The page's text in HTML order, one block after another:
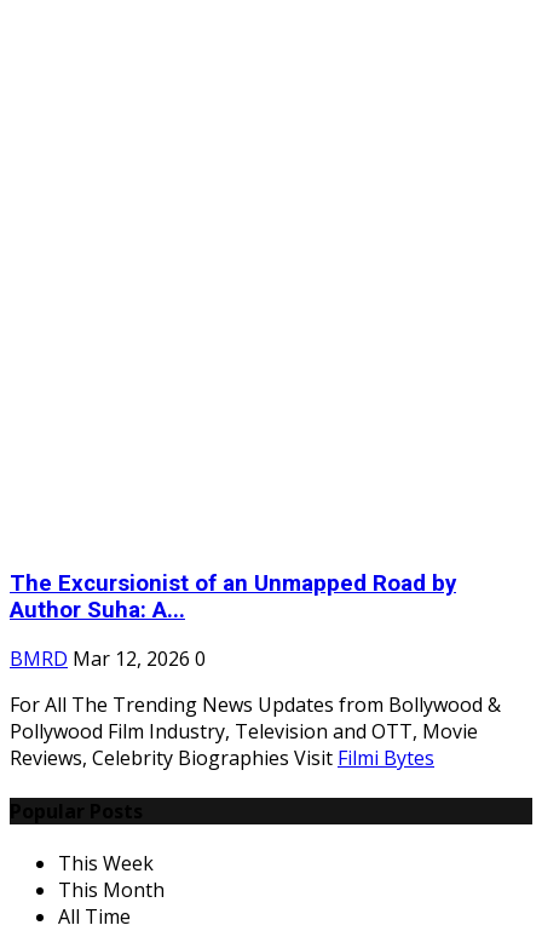
The Excursionist of an Unmapped Road by
Author Suha: A...
BMRD Mar 12, 2026 0
For All The Trending News Updates from Bollywood &
Pollywood Film Industry, Television and OTT, Movie
Reviews, Celebrity Biographies Visit Filmi Bytes
This Week
This Month
All Time